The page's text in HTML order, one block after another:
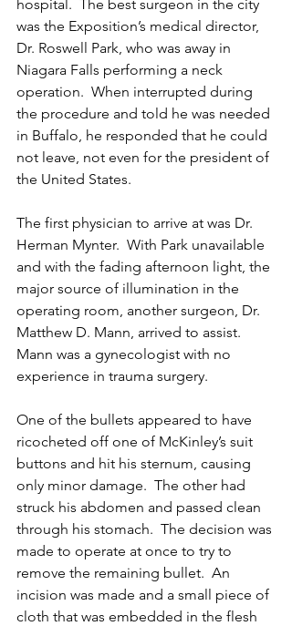
hospital.  The best surgeon in the city
was the Exposition’s medical director,
Dr. Roswell Park, who was away in
Niagara Falls performing a neck
operation.  When interrupted during
the procedure and told he was needed
in Buffalo, he responded that he could
not leave, not even for the president of
the United States.
The first physician to arrive at was Dr.
Herman Mynter.  With Park unavailable
and with the fading afternoon light, the
major source of illumination in the
operating room, another surgeon, Dr.
Matthew D. Mann, arrived to assist.
Mann was a gynecologist with no
experience in trauma surgery.
One of the bullets appeared to have
ricocheted off one of McKinley’s suit
buttons and hit his sternum, causing
only minor damage.  The other had
struck his abdomen and passed clean
through his stomach.  The decision was
made to operate at once to try to
remove the remaining bullet.  An
incision was made and a small piece of
cloth that was embedded in the flesh